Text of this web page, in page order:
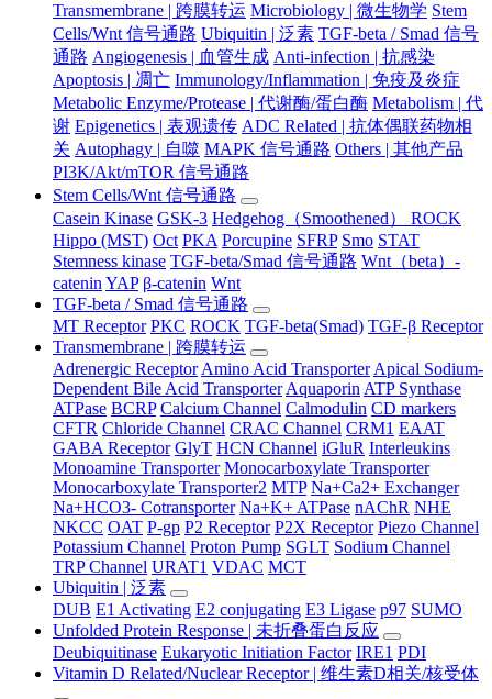
Transmembrane | 跨膜转运 Microbiology | 微生物学 Stem
Cells/Wnt 信号通路 Ubiquitin | 泛素 TGF-beta / Smad 信号
通路 Angiogenesis | 血管生成 Anti-infection | 抗感染
Apoptosis | 凋亡 Immunology/Inflammation | 免疫及炎症
Metabolic Enzyme/Protease | 代谢酶/蛋白酶 Metabolism | 代
谢 Epigenetics | 表观遗传 ADC Related | 抗体偶联药物相
关 Autophagy | 自噬 MAPK 信号通路 Others | 其他产品
PI3K/Akt/mTOR 信号通路
Stem Cells/Wnt 信号通路
Casein Kinase GSK-3 Hedgehog（Smoothened） ROCK
Hippo (MST) Oct PKA Porcupine SFRP Smo STAT
Stemness kinase TGF-beta/Smad 信号通路 Wnt（beta）-
catenin YAP β-catenin Wnt
TGF-beta / Smad 信号通路
MT Receptor PKC ROCK TGF-beta(Smad) TGF-β Receptor
Transmembrane | 跨膜转运
Adrenergic Receptor Amino Acid Transporter Apical Sodium-
Dependent Bile Acid Transporter Aquaporin ATP Synthase
ATPase BCRP Calcium Channel Calmodulin CD markers
CFTR Chloride Channel CRAC Channel CRM1 EAAT
GABA Receptor GlyT HCN Channel iGluR Interleukins
Monoamine Transporter Monocarboxylate Transporter
Monocarboxylate Transporter2 MTP Na+Ca2+ Exchanger
Na+HCO3- Cotransporter Na+K+ ATPase nAChR NHE
NKCC OAT P-gp P2 Receptor P2X Receptor Piezo Channel
Potassium Channel Proton Pump SGLT Sodium Channel
TRP Channel URAT1 VDAC MCT
Ubiquitin | 泛素
DUB E1 Activating E2 conjugating E3 Ligase p97 SUMO
Unfolded Protein Response | 未折叠蛋白反应
Deubiquitinase Eukaryotic Initiation Factor IRE1 PDI
Vitamin D Related/Nuclear Receptor | 维生素D相关/核受体